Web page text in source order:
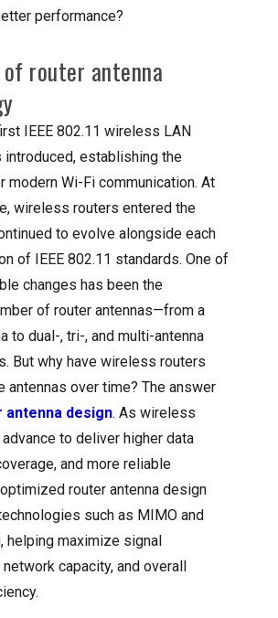
performance?
router antenna
IEEE 802.11 wireless LAN
introduced, establishing the
modern Wi-Fi communication. At
wireless routers entered the
to evolve alongside each
of IEEE 802.11 standards. One of
changes has been the
of router antennas—from a
to dual-, tri-, and multi-antenna
But why have wireless routers
antennas over time? The answer
antenna design. As wireless
to deliver higher data
and more reliable
router antenna design
such as MIMO and
helping maximize signal
capacity, and overall